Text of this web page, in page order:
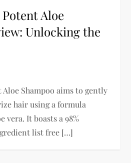
Aloe
Unlocking the
Aloe Shampoo aims to gently
hair using a formula
vera. It boasts a 98%
list free […]